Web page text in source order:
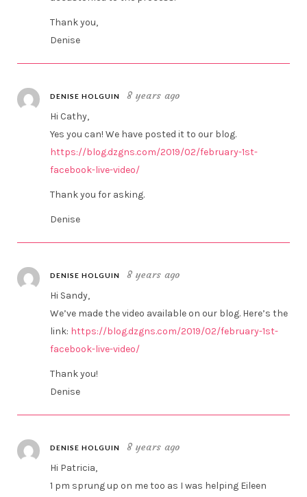
Thank you,
Denise
DENISE HOLGUIN 8 years ago
Hi Cathy,
Yes you can! We have posted it to our blog.
https://blog.dzgns.com/2019/02/february-1st-
facebook-live-video/
Thank you for asking.
Denise
DENISE HOLGUIN 8 years ago
Hi Sandy,
We’ve made the video available on our blog. Here’s the
link: https://blog.dzgns.com/2019/02/february-1st-
facebook-live-video/
Thank you!
Denise
DENISE HOLGUIN 8 years ago
Hi Patricia,
1 pm sprung up on me too as I was helping Eileen